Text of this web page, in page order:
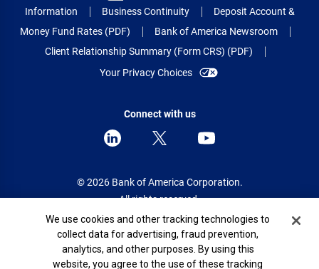
Information
Business Continuity
Deposit Account &
Money Fund Rates (PDF)
Bank of America Newsroom
Client Relationship Summary (Form CRS) (PDF)
Your Privacy Choices
Connect with us
© 2026 Bank of America Corporation.
All rights reserved.
Patent: patents.bankofamerica.com
Cookie Banner
We use cookies and other tracking technologies to
collect data for advertising, fraud prevention,
analytics, and other purposes. By using this
website, you agree to the use of these tracking